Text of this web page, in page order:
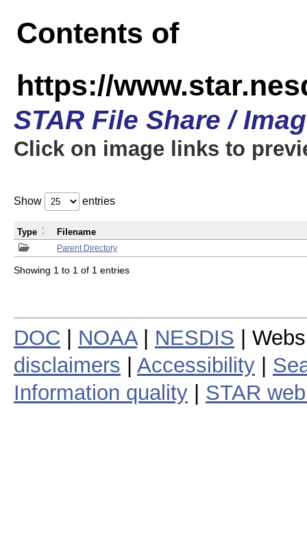
Contents of
https://
STAR File Share /
Click on image links to
Show entries
Parent Directory
Type Filename
Showing 1 to 1 of 1 entries
DOC NOAA| NESDIS |
disclaimers
Accessibility
Information quality
STAR